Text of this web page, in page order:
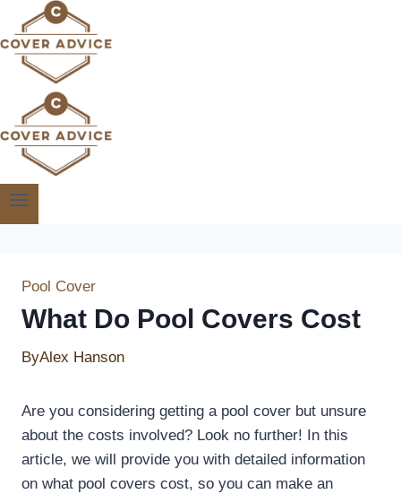
to
content
Pool Cover
What Do Pool Covers Cost
ByAlex Hanson
Are you considering getting a pool cover but unsure
about the costs involved? Look no further! In this
article, we will provide you with detailed information
on what pool covers cost, so you can make an